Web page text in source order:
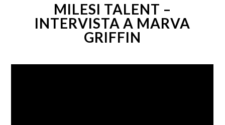
MILESI TALENT –
INTERVISTA A MARVA
GRIFFIN